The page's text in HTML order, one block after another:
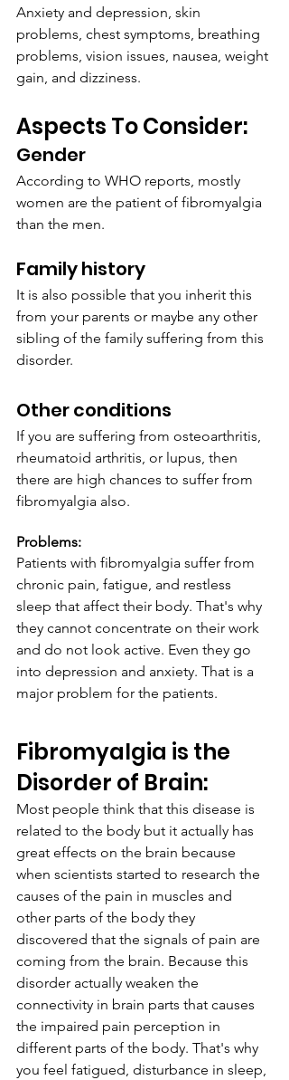
Anxiety and depression, skin
problems, chest symptoms, breathing
problems, vision issues, nausea, weight
gain, and dizziness.
Aspects To Consider:
Gender
According to WHO reports, mostly
women are the patient of fibromyalgia
than the men.
Family history
It is also possible that you inherit this
from your parents or maybe any other
sibling of the family suffering from this
disorder.
Other conditions
If you are suffering from osteoarthritis,
rheumatoid arthritis, or lupus, then
there are high chances to suffer from
fibromyalgia also.
Problems:
Patients with fibromyalgia suffer from
chronic pain, fatigue, and restless
sleep that affect their body. That's why
they cannot concentrate on their work
and do not look active. Even they go
into depression and anxiety. That is a
major problem for the patients.
Fibromyalgia is the
Disorder of Brain:
Most people think that this disease is
related to the body but it actually has
great effects on the brain because
when scientists started to research the
causes of the pain in muscles and
other parts of the body they
discovered that the signals of pain are
coming from the brain. Because this
disorder actually weaken the
connectivity in brain parts that causes
the impaired pain perception in
different parts of the body. That's why
you feel fatigued, disturbance in sleep,